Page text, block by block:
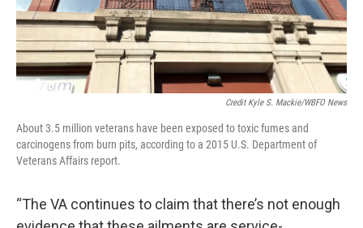
Credit Kyle S. Mackie/WBFO News
About 3.5 million veterans have been exposed to toxic fumes and
carcinogens from burn pits, according to a 2015 U.S. Department of
Veterans Affairs report.
“The VA continues to claim that there’s not enough